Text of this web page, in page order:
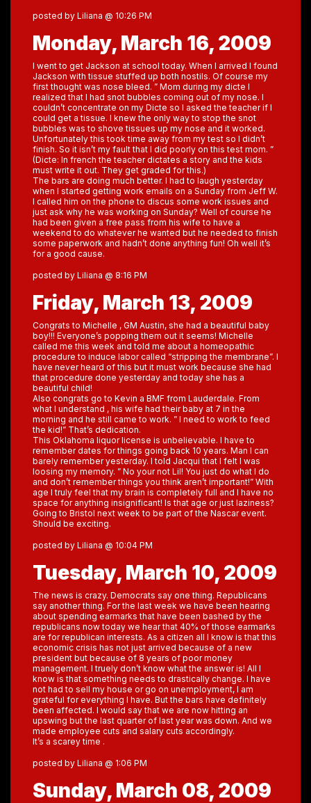
posted by Liliana @ 10:26 PM
Monday, March 16, 2009
I went to get Jackson at school today. When I arrived I found
Jackson with tissue stuffed up both nostils. Of course my
first thought was nose bleed. ” Mom during my dicte I
realized that I had snot bubbles coming out of my nose. I
couldn’t concentrate on my Dicte so I asked the teacher if I
could get a tissue. I knew the only way to stop the snot
bubbles was to shove tissues up my nose and it worked.
Unfortunately this took time away from my test so I didn’t
finish. So it isn’t my fault that I did poorly on this test mom. ”
(Dicte: In french the teacher dictates a story and the kids
must write it out. They get graded for this.)
The bars are doing much better. I had to laugh yesterday
when I started getting work emails on a Sunday from Jeff W.
I called him on the phone to discus some work issues and
just ask why he was working on Sunday? Well of course he
had been given a free pass from his wife to have a
weekend to do whatever he wanted but he needed to finish
some paperwork and hadn’t done anything fun! Oh well it’s
for a good cause.
posted by Liliana @ 8:16 PM
Friday, March 13, 2009
Congrats to Michelle , GM Austin, she had a beautiful baby
boy!!! Everyone’s popping them out it seems! Michelle
called me this week and told me about a homeopathic
procedure to induce labor called “stripping the membrane”. I
have never heard of this but it must work because she had
that procedure done yesterday and today she has a
beautiful child!
Also congrats go to Kevin a BMF from Lauderdale. From
what I understand , his wife had their baby at 7 in the
morning and he still came to work. ” I need to work to feed
the kid!” That’s dedication.
This Oklahoma liquor license is unbelievable. I have to
remember dates for things going back 10 years. Man I can
barely remember yesterday. I told Jacqui that I felt I was
loosing my memory. ” No your not Lil! You just do what I do
and don’t remember things you think aren’t important!” With
age I truly feel that my brain is completely full and I have no
space for anything insignificant! Is that age or just laziness?
Going to Bristol next week to be part of the Nascar event.
Should be exciting.
posted by Liliana @ 10:04 PM
Tuesday, March 10, 2009
The news is crazy. Democrats say one thing. Republicans
say another thing. For the last week we have been hearing
about spending earmarks that have been bashed by the
republicans now today we hear that 40% of those earmarks
are for republican interests. As a citizen all I know is that this
economic crisis has not just arrived because of a new
president but because of 8 years of poor money
management. I truely don’t know what the answer is! All I
know is that something needs to drastically change. I have
not had to sell my house or go on unemployment, I am
grateful for everything I have. But the bars have definitely
been affected. I would say that we are now hitting an
upswing but the last quarter of last year was down. And we
made employee cuts and salary cuts accordingly.
It’s a scarey time .
posted by Liliana @ 1:06 PM
Sunday, March 08, 2009